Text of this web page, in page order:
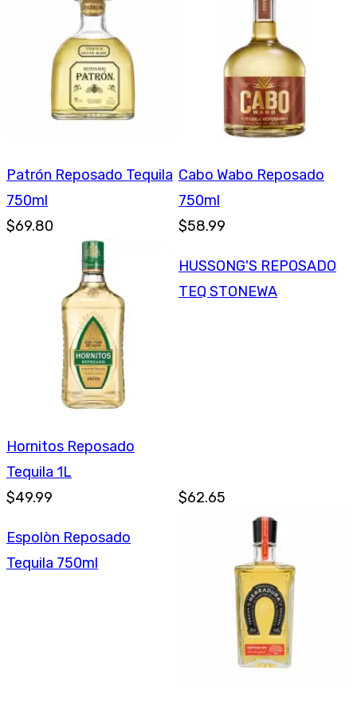
Patrón Reposado Tequila
750ml
$69.80
Cabo Wabo Reposado
750ml
$58.99
Hornitos Reposado
Tequila 1L
$49.99
HUSSONG'S REPOSADO
TEQ STONEWA
$62.65
Espolòn Reposado
Tequila 750ml